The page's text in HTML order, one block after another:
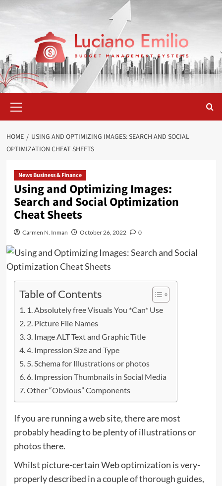
Menu
HOME
USING AND OPTIMIZING IMAGES: SEARCH AND SOCIAL
OPTIMIZATION CHEAT SHEETS
News Business & Finance
Using and Optimizing Images:
Search and Social Optimization
Cheat Sheets
Carmen N. Inman October 26, 2022 0
Table of Contents
1. Absolutely free Visuals You *Can* Use
2. Picture File Names
3. Image ALT Text and Graphic Title
4. Impression Size and Type
5. Schema for Illustrations or photos
6. Impression Thumbnails in Social Media
Other “Obvious” Components
If you are running a web site, there are most
probably heading to be plenty of illustrations or
photos there.
Whilst picture-certain Web optimization is very-
properly described in acouple of thorough guides,